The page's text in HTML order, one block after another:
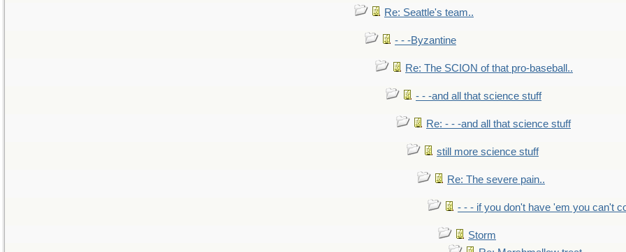
Re: Seattle's team..
- - -Byzantine
Re: The SCION of that pro-baseball..
- - -and all that science stuff
Re: - - -and all that science stuff
still more science stuff
Re: The severe pain..
- - - if you don't have 'em you can't
Storm